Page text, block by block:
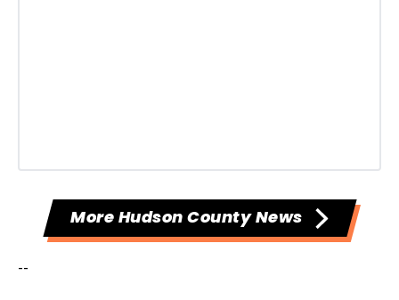
More Hudson County News
--